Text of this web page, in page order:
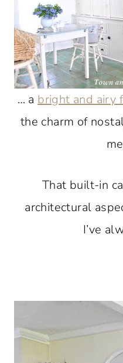
… a bright and airy
the charm of
That built-in
architectural
I’ve